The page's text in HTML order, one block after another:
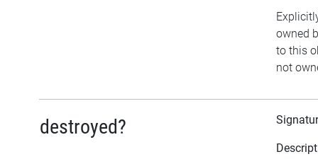
owned
to this
not
destroyed?